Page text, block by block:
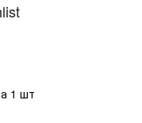
1 шт